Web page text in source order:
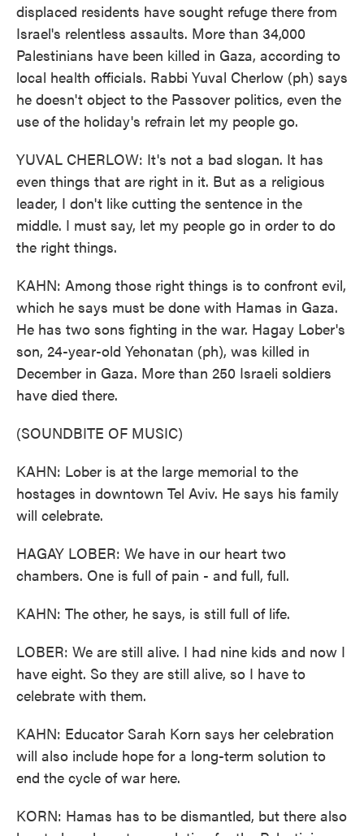
displaced residents have sought refuge there from
Israel's relentless assaults. More than 34,000
Palestinians have been killed in Gaza, according to
local health officials. Rabbi Yuval Cherlow (ph) says
he doesn't object to the Passover politics, even the
use of the holiday's refrain let my people go.
YUVAL CHERLOW: It's not a bad slogan. It has
even things that are right in it. But as a religious
leader, I don't like cutting the sentence in the
middle. I must say, let my people go in order to do
the right things.
KAHN: Among those right things is to confront evil,
which he says must be done with Hamas in Gaza.
He has two sons fighting in the war. Hagay Lober's
son, 24-year-old Yehonatan (ph), was killed in
December in Gaza. More than 250 Israeli soldiers
have died there.
(SOUNDBITE OF MUSIC)
KAHN: Lober is at the large memorial to the
hostages in downtown Tel Aviv. He says his family
will celebrate.
HAGAY LOBER: We have in our heart two
chambers. One is full of pain - and full, full.
KAHN: The other, he says, is still full of life.
LOBER: We are still alive. I had nine kids and now I
have eight. So they are still alive, so I have to
celebrate with them.
KAHN: Educator Sarah Korn says her celebration
will also include hope for a long-term solution to
end the cycle of war here.
KORN: Hamas has to be dismantled, but there also